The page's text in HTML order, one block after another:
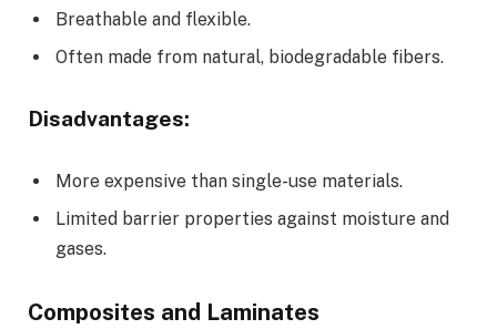
Breathable and flexible.
Often made from natural, biodegradable fibers.
Disadvantages:
More expensive than single-use materials.
Limited barrier properties against moisture and
gases.
Composites and Laminates